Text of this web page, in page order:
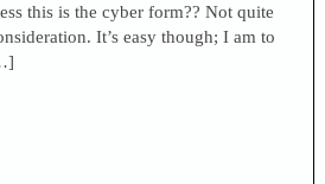
this is the cyber form?? Not quite
It’s easy though; I am to